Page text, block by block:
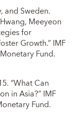
and Sweden.
Meeyeon
for
Growth.” IMF
Fund.
“What Can
in Asia?” IMF
Fund.